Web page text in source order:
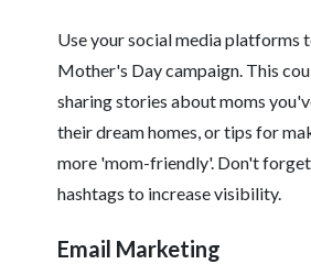
Use your social media platforms
Mother's Day campaign. This
sharing stories about moms
their dream homes, or tips for
more 'mom-friendly'. Don't
hashtags to increase visibility.
Email Marketing